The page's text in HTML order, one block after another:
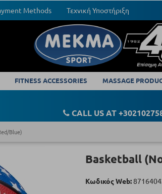
Methods Τεχνική Υποστήριξη
FITNESS ACCESSORIES MASSAGE
CALL US AT
Blue)
Basketball
Κωδικός Web: